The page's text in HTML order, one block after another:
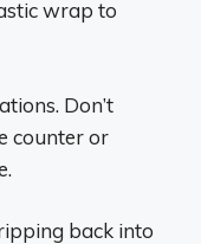
wrap to
Don’t
counter or
back into